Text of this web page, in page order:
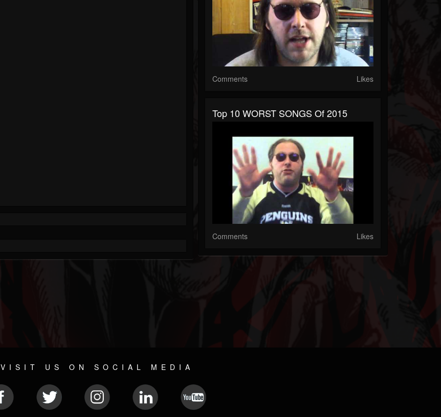
Comments Likes
Top 10 WORST SONGS Of 2015
Comments Likes
VISIT US ON SOCIAL MEDIA